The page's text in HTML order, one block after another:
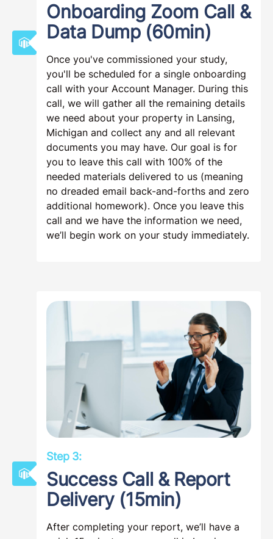
Onboarding Zoom Call &
Data Dump (60min)
Once you've commissioned your study,
you'll be scheduled for a single onboarding
call with your Account Manager. During this
call, we will gather all the remaining details
we need about your property in Lansing,
Michigan and collect any and all relevant
documents you may have. Our goal is for
you to leave this call with 100% of the
needed materials delivered to us (meaning
no dreaded email back-and-forths and zero
additional homework). Once you leave this
call and we have the information we need,
we’ll begin work on your study immediately.
Step 3:
Success Call & Report
Delivery (15min)
After completing your report, we’ll have a